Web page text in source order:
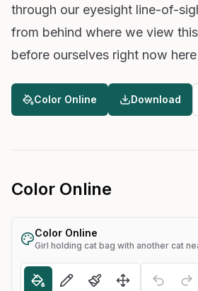
through our eyesight line-of-
from behind where we view
before ourselves right now
Color Online Download
Color Online
Color Online
Girl holding cat bag with another cat